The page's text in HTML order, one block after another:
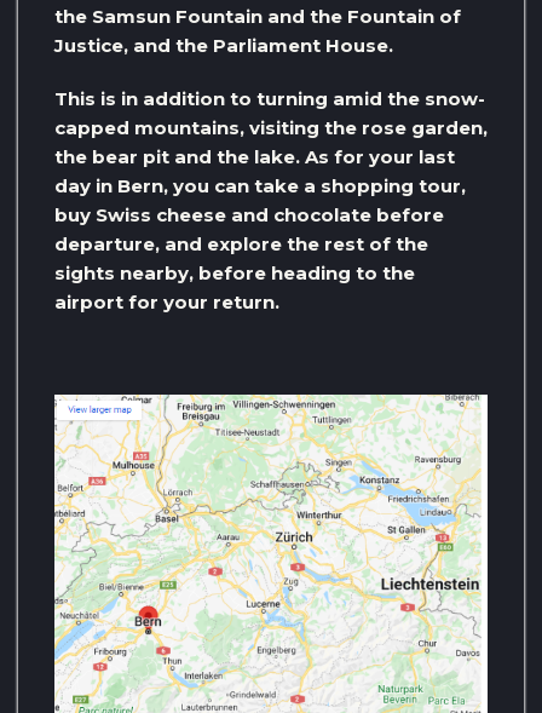
the Samsun Fountain and the Fountain of
Justice, and the Parliament House.
This is in addition to turning amid the snow-
capped mountains, visiting the rose garden,
the bear pit and the lake. As for your last
day in Bern, you can take a shopping tour,
buy Swiss cheese and chocolate before
departure, and explore the rest of the
sights nearby, before heading to the
airport for your return.